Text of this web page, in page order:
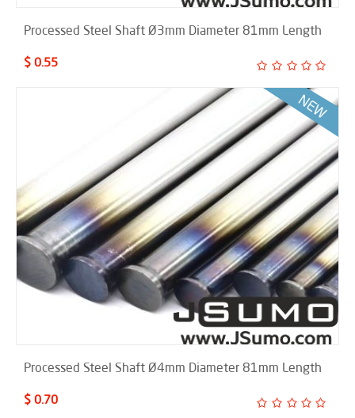
Processed Steel Shaft Ø3mm Diameter 81mm Length
$ 0.55
Processed Steel Shaft Ø4mm Diameter 81mm Length
$ 0.70